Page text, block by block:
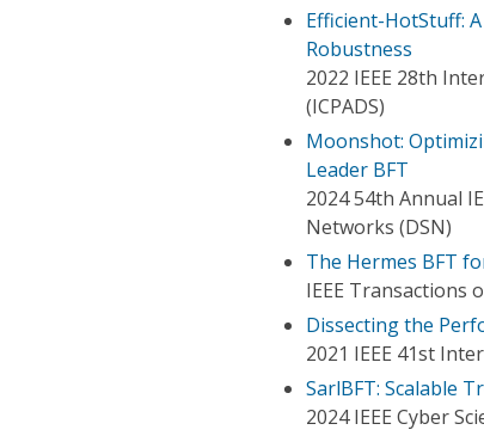
Efficient-HotStuff:
Robustness
2022 IEEE 28th
(ICPADS)
Moonshot:
Leader BFT
2024 54th Annual
Networks (DSN)
The Hermes BFT
IEEE Transactions
Dissecting the
2021 IEEE 41st
SarlBFT: Scalable
2024 IEEE Cyber